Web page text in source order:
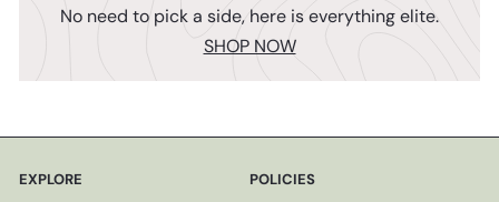
No need to pick a side, here is everything elite.
SHOP NOW
EXPLORE
POLICIES